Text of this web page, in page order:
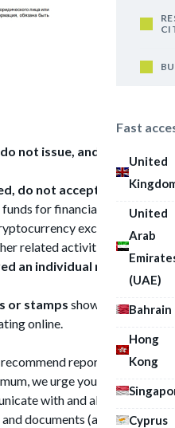
Fast
United
United
Arab
(UAE)
Bahrain
Hong
Kong
Cyprus
not issue, and cannot
do not accept, and
for financial
exchanges,
related activities.
an individual named
or stamps shown in the
online.
recommend reporting the
we urge you to verify
with and always
documents (as shown in